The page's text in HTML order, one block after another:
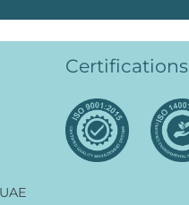
Certifications